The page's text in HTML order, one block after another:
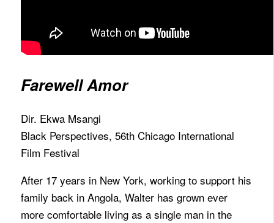
Farewell Amor
Dir. Ekwa Msangi
Black Perspectives, 56th Chicago International
Film Festival
After 17 years in New York, working to support his
family back in Angola, Walter has grown ever
more comfortable living as a single man in the